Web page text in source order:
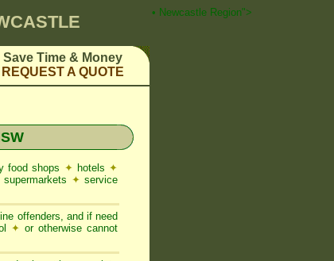
Control ☎ Prompt Attention • Newcastle Region">
Save Time & Money
REQUEST A QUOTE
food shops ✦ hotels ✦
supermarkets ✦ service
offenders, and if need
✦ or otherwise cannot